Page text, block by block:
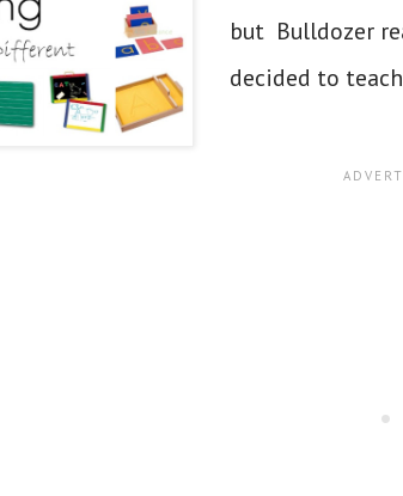
but Bulldozer
decided to